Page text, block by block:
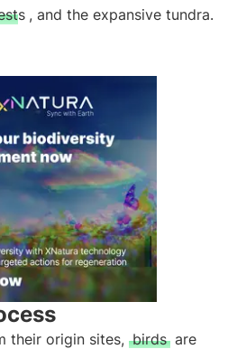
, and the expansive tundra.
their origin sites, birds are